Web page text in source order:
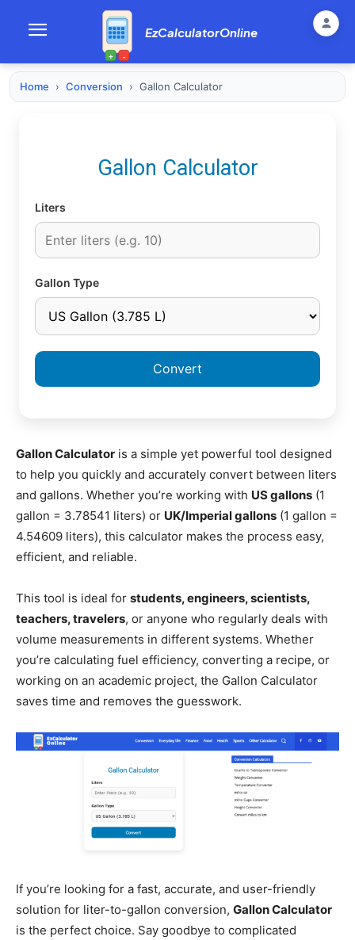
+ -
EzCalculatorOnline
Home › Conversion › Gallon Calculator
Gallon Calculator
Liters
Gallon Type
Convert
Gallon Calculator is a simple yet powerful tool designed
to help you quickly and accurately convert between liters
and gallons. Whether you’re working with US gallons (1
gallon = 3.78541 liters) or UK/Imperial gallons (1 gallon =
4.54609 liters), this calculator makes the process easy,
efficient, and reliable.
This tool is ideal for students, engineers, scientists,
teachers, travelers, or anyone who regularly deals with
volume measurements in different systems. Whether
you’re calculating fuel efficiency, converting a recipe, or
working on an academic project, the Gallon Calculator
saves time and removes the guesswork.
If you’re looking for a fast, accurate, and user-friendly
solution for liter-to-gallon conversion, Gallon Calculator
is the perfect choice. Say goodbye to complicated